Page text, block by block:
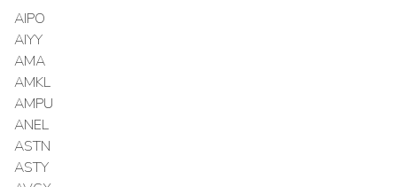
AIPO
AIYY
AMA
AMKL
AMPU
ANEL
ASTN
ASTY